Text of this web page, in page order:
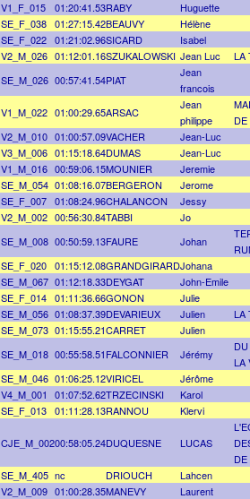
V1_F_015 01:20:41.53RABY
Huguette
SE_F_038 01:27:15.42BEAUVY
Hélène
SE_F_022 01:21:02.96SICARD
Isabel
V2_M_026 01:12:01.16SZUKALOWSKI Jean Luc
LA
SE_M_026 00:57:41.54PIAT
Jean
francois
V1_M_022 01:00:29.65ARSAC
Jean
philippe
V2_M_010 01:00:57.09VACHER
Jean-Luc
V3_M_006 01:15:18.64DUMAS
Jean-Luc
V1_M_016 00:59:06.15MOUNIER
Jeremie
SE_M_054 01:08:16.07BERGERON
Jerome
SE_F_007 01:08:24.96CHALANCON
Jessy
V2_M_002 00:56:30.84TABBI
Jo
SE_M_008 00:50:59.13FAURE Johan
SE_F_020 01:15:12.08GRANDGIRARDJohana
SE_M_067 01:12:18.33DEYGAT
John-Emile
SE_F_014 01:11:36.66GONON
Julie
SE_M_056 01:08:37.39DEVARIEUX Julien
LA
SE_M_073 01:15:55.21CARRET
Julien
SE_M_018 00:55:58.51FALCONNIER Jérémy
LA
SE_M_046 01:06:25.12VIRICEL
Jérôme
V4_M_001 01:07:52.62TRZECINSKI
Karol
SE_F_013 01:11:28.13RANNOU Klervi
CJE_M_00200:58:05.24DUQUESNE LUCAS
SE_M_405 nc DRIOUCH
Lahcen
V2_M_009 01:00:28.35MANEVY
Laurent